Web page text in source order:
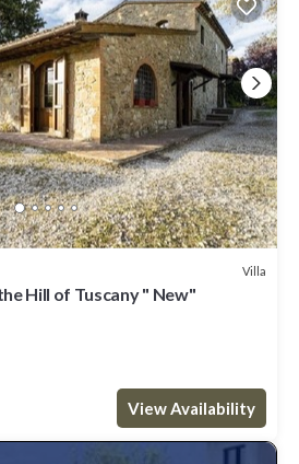
Villa
Hill of Tuscany " New"
View Availability